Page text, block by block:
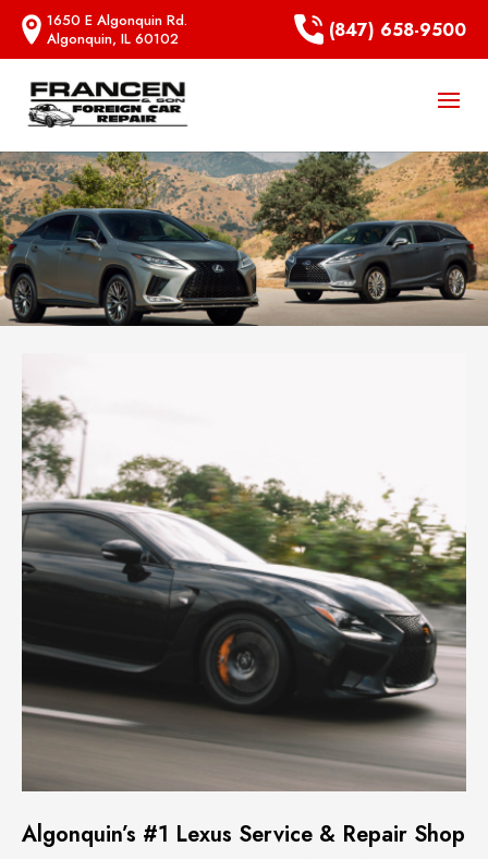
1650 E Algonquin Rd.
Algonquin, IL 60102
(847) 658-9500
Algonquin’s #1 Lexus Service & Repair Shop